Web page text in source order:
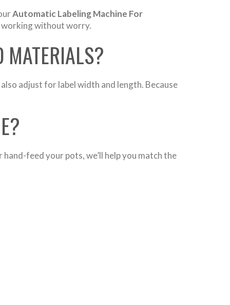
Automatic Labeling Machine For
working without worry.
MATERIALS?
adjust for label width and length. Because
feed your pots, we’ll help you match the